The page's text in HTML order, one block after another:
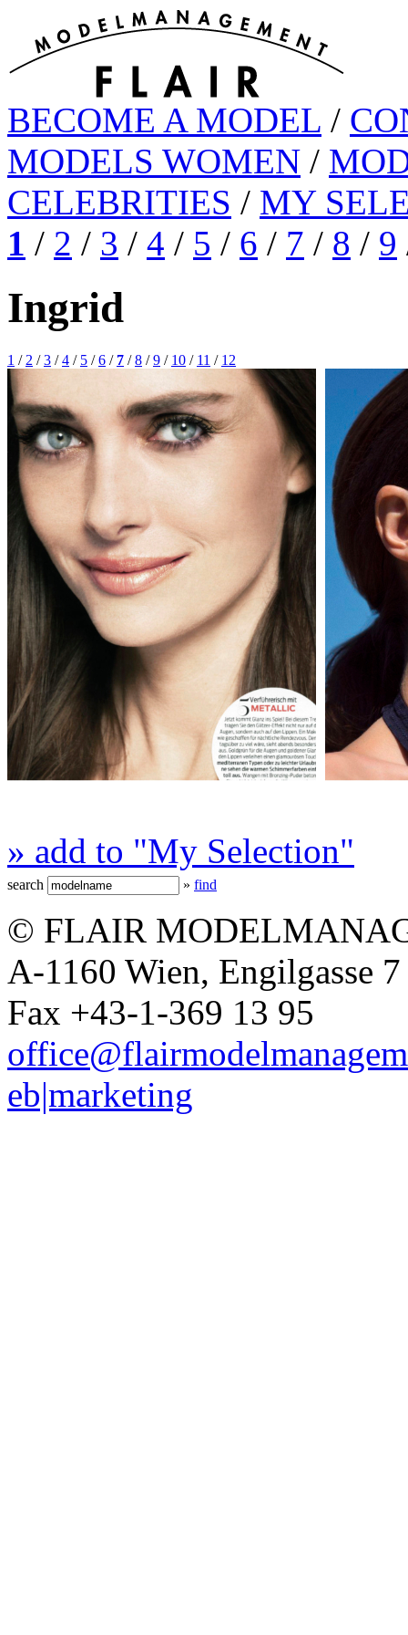
BECOME A MODEL /
MODELS WOMEN /
CELEBRITIES / MY
1 / 2 / 3 / 4 / 5 / 6 / 7 / 8 / 9
Ingrid
1 / 2 /3 /4 / 5 /6 / 7 /8 /9 / 10 / 11 / 12
» add to "My Selection"
search » find
© FLAIR
A-1160 Wien, Engilgasse
Fax +43-1-369 13 95
eb|marketing